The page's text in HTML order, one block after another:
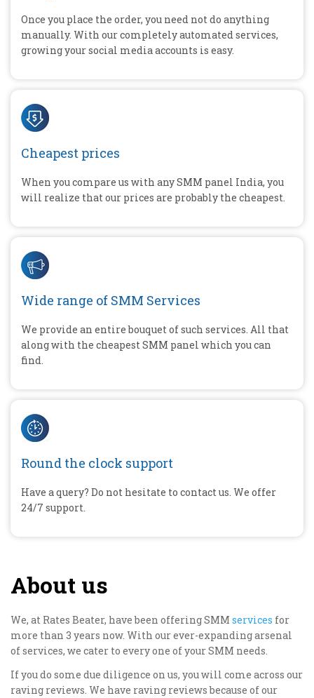
Once you place the order, you need not do anything
manually. With our completely automated services,
growing your social media accounts is easy.
Cheapest prices
When you compare us with any SMM panel India, you
will realize that our prices are probably the cheapest.
Wide range of SMM Services
We provide an entire bouquet of such services. All that
along with the cheapest SMM panel which you can
find.
Round the clock support
Have a query? Do not hesitate to contact us. We offer
24/7 support.
About us
We, at Rates Beater, have been offering SMM services for
more than 3 years now. With our ever-expanding arsenal
of services, we cater to every one of your SMM needs.
If you do some due diligence on us, you will come across our
raving reviews. We have raving reviews because of our